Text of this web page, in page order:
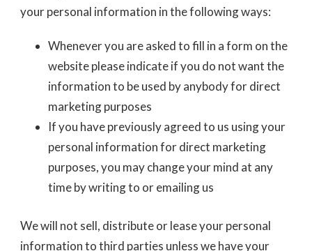
your personal information in the following ways:
Whenever you are asked to fill in a form on the
website please indicate if you do not want the
information to be used by anybody for direct
marketing purposes
If you have previously agreed to us using your
personal information for direct marketing
purposes, you may change your mind at any
time by writing to or emailing us
We will not sell, distribute or lease your personal
information to third parties unless we have your